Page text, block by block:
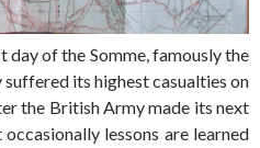
day of the Somme, famously the
its highest casualties on
the British Army made its next
lessons are learned